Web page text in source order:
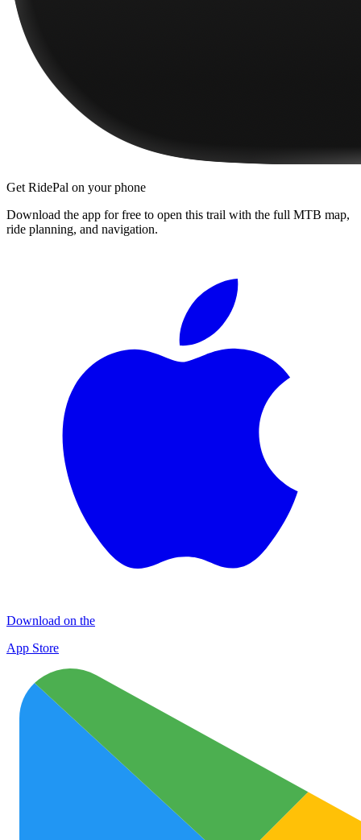
Get RidePal on your phone
Download the app for free to open this trail with the full MTB map,
ride planning, and navigation.
Download on the
App Store